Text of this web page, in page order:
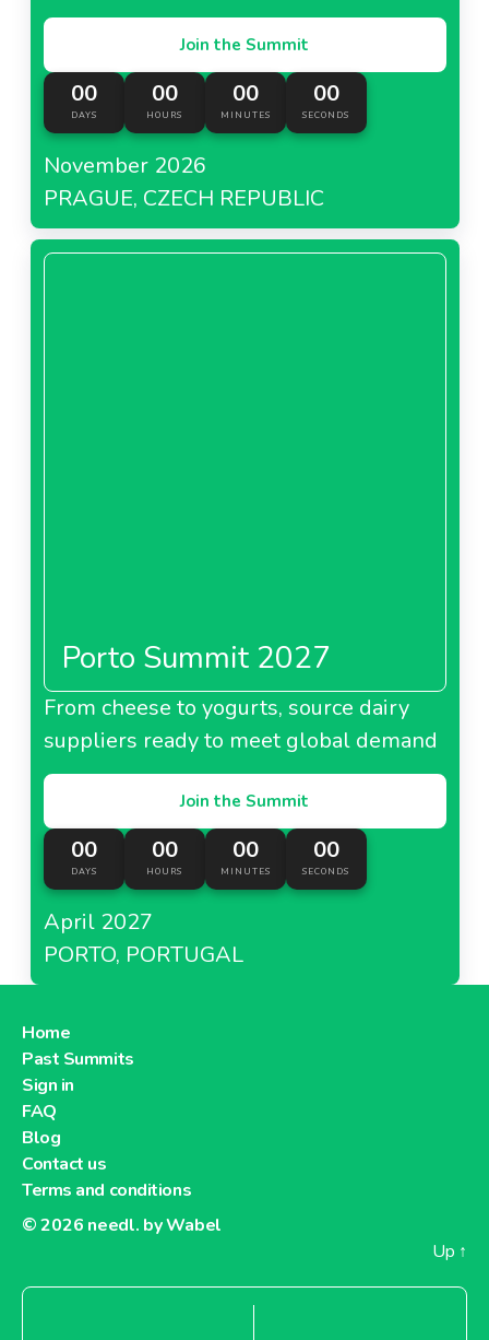
Join the Summit
00
DAYS
00
HOURS
00
MINUTES
00
SECONDS
November 2026
PRAGUE, CZECH REPUBLIC
Porto Summit 2027
From cheese to yogurts, source dairy
suppliers ready to meet global demand
Join the Summit
00
DAYS
00
HOURS
00
MINUTES
00
SECONDS
April 2027
PORTO, PORTUGAL
Home
Past Summits
Sign in
FAQ
Blog
Contact us
Terms and conditions
© 2026 needl. by Wabel
Up ↑